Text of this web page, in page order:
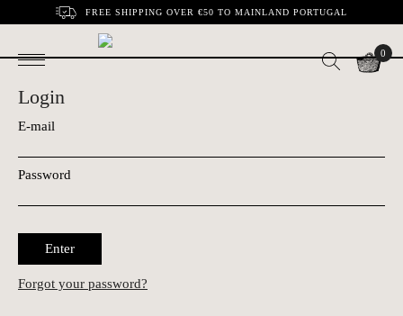
FREE SHIPPING OVER €50 TO MAINLAND PORTUGAL
0
Login
E-mail
Password
Enter
Forgot your password?